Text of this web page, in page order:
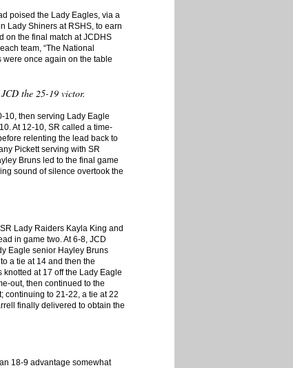
poised the Lady Eagles, via a
Lady Shiners at RSHS, to earn
on the final match at JCDHS
team, “The National
were once again on the table
the 25-19 victor.
10, then serving Lady Eagle
At 12-10, SR called a time-
relenting the lead back to
Pickett serving with SR
Bruns led to the final game
sound of silence overtook the
Lady Raiders Kayla King and
in game two. At 6-8, JCD
Eagle senior Hayley Bruns
a tie at 14 and then the
at 17 off the Lady Eagle
out, then continued to the
continuing to 21-22, a tie at 22
finally delivered to obtain the
18-9 advantage somewhat